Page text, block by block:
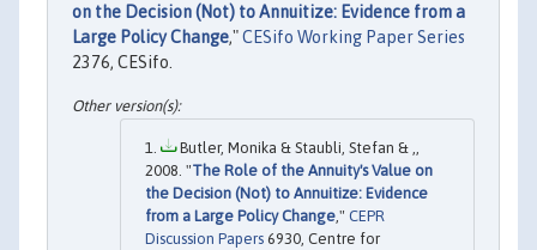
on the Decision (Not) to Annuitize: Evidence from a
Large Policy Change,"CESifo Working Paper Series
2376, CESifo.
Butler, Monika & Staubli, Stefan & ,,
2008. "The Role of the Annuity's Value on
the Decision (Not) to Annuitize: Evidence
from a Large Policy Change ," CEPR
Discussion Papers 6930, Centre for